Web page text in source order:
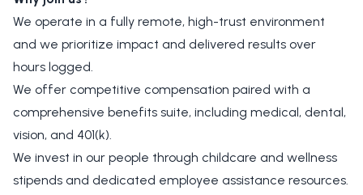
We operate in a fully remote, high-trust environment
and we prioritize impact and delivered results over
hours logged.
We offer competitive compensation paired with a
comprehensive benefits suite, including medical, dental,
vision, and 401(k).
We invest in our people through childcare and wellness
stipends and dedicated employee assistance resources.